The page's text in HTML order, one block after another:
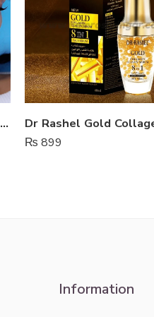
Ultra Light Hydrating Estelin Sunscreen SPF 50
₨ 899
Information